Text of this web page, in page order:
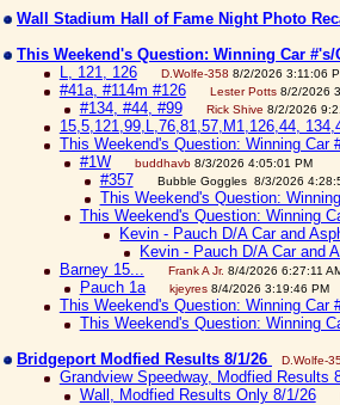
Wall Stadium Hall of Fame Night Photo
This Weekend's Question: Winning Car
L, 121, 126 D.Wolfe-358 8/2/2026 3:11:06
#41a, #114m #126 Lester Potts8/2/2026
#134, #44, #99 Rick Shive 8/2/2026
15,5,121,99,L,76,81,57,M1,126,44,
This Weekend's Question: Winning Car
#1W buddhavb8/3/2026 4:05:01 PM
#357 Bubble Goggles 8/3/2026
This Weekend's Question:
This Weekend's Question: Winning
Kevin - Pauch D/A Car and
Kevin - Pauch D/A Car and
Barney 15... Frank A Jr. 8/4/2026 6:27:11
Pauch 1a kjeyres8/4/2026 3:19:46 PM
This Weekend's Question: Winning Car
This Weekend's Question: Winning
Bridgeport Modfied Results 8/1/26 D.Wolfe-
Grandview Speedway, Modfied Results
Wall, Modfied Results Only 8/1/26